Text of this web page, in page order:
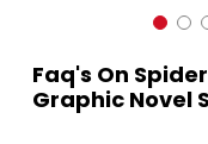
Faq's On
Graphic Novel